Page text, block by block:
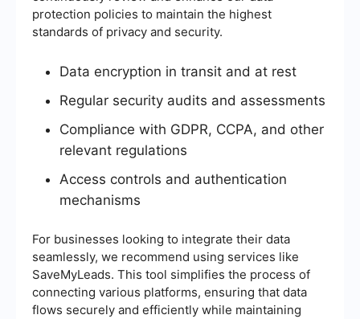
protection policies to maintain the highest
standards of privacy and security.
Data encryption in transit and at rest
Regular security audits and assessments
Compliance with GDPR, CCPA, and other
relevant regulations
Access controls and authentication
mechanisms
For businesses looking to integrate their data
seamlessly, we recommend using services like
SaveMyLeads. This tool simplifies the process of
connecting various platforms, ensuring that data
flows securely and efficiently while maintaining